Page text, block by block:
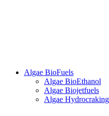
Algae BioFuels
Algae BioEthanol
Algae Biojetfuels
Algae Hydrocraking